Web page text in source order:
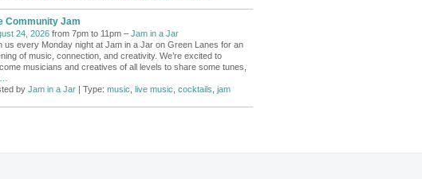
Community Jam
24, 2026from 7pm to 11pm – Jam in a Jar
us every Monday night at Jam in a Jar on Green Lanes for an
of music, connection, and creativity. We’re excited to
musicians and creatives of all levels to share some tunes,
by Jam in a Jar| Type: music live music cocktails jam